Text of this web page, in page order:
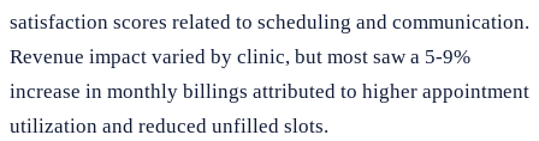
satisfaction scores related to scheduling and communication.
Revenue impact varied by clinic, but most saw a 5-9%
increase in monthly billings attributed to higher appointment
utilization and reduced unfilled slots.